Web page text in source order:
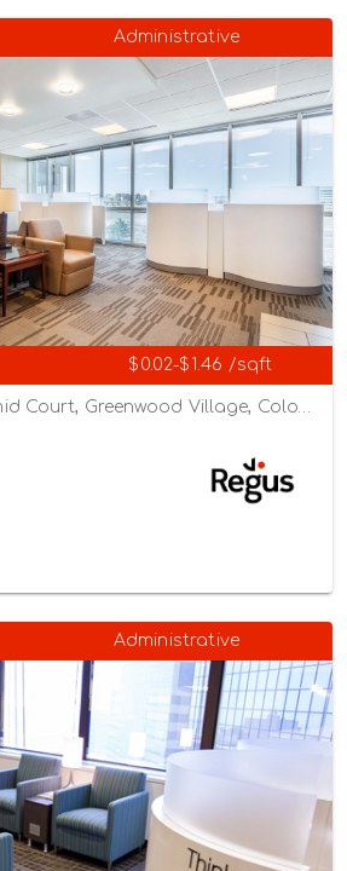
Administrative
$0.02-$1.46 /sqft
Administrative